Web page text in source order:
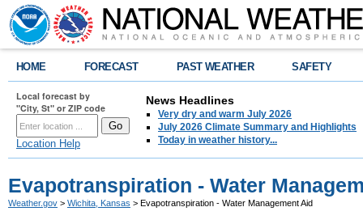
HOME FORECAST PAST WEATHER SAFETY
Local forecast by
"City, St" or ZIP code
Location Help
News Headlines
Very dry and warm July 2026
July 2026 Climate Summary and Highlights
Today in weather history...
Evapotranspiration - Water
Weather.gov > Wichita, Kansas > Evapotranspiration - Water Management Aid